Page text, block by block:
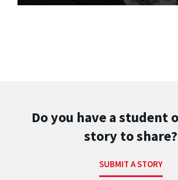
Do you have a student
story to share?
SUBMIT A STORY